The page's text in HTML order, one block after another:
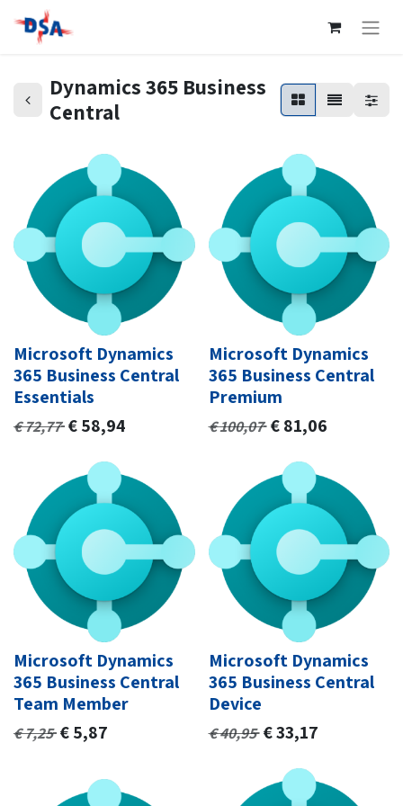
Dynamics 365 Business
Central
Microsoft Dynamics
365 Business Central
Essentials
€72,77 €58,94
Microsoft Dynamics
365 Business Central
Premium
€100,07 €81,06
Microsoft Dynamics
365 Business Central
Team Member
€7,25 €5,87
Microsoft Dynamics
365 Business Central
Device
€40,95 €33,17